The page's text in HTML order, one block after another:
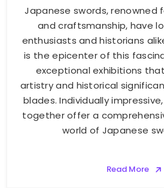
Japanese swords, renowned
and craftsmanship, have
enthusiasts and historians
is the epicenter of this
exceptional exhibitions
artistry and historical
blades. Individually
together offer a
world of Japanese
Read More